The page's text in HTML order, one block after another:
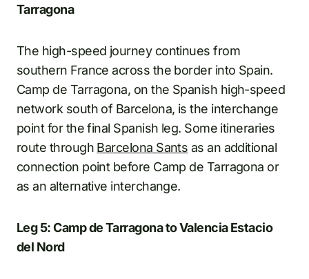
Tarragona
The high-speed journey continues from
southern France across the border into Spain.
Camp de Tarragona, on the Spanish high-speed
network south of Barcelona, is the interchange
point for the final Spanish leg. Some itineraries
route through Barcelona Sants as an additional
connection point before Camp de Tarragona or
as an alternative interchange.
Leg 5: Camp de Tarragona to Valencia Estacio
del Nord